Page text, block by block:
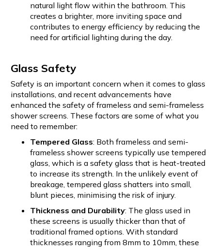
natural light flow within the bathroom. This
creates a brighter, more inviting space and
contributes to energy efficiency by reducing the
need for artificial lighting during the day.
Glass Safety
Safety is an important concern when it comes to glass
installations, and recent advancements have
enhanced the safety of frameless and semi-frameless
shower screens. These factors are some of what you
need to remember:
Tempered Glass: Both frameless and semi-
frameless shower screens typically use tempered
glass, which is a safety glass that is heat-treated
to increase its strength. In the unlikely event of
breakage, tempered glass shatters into small,
blunt pieces, minimising the risk of injury.
Thickness and Durability: The glass used in
these screens is usually thicker than that of
traditional framed options. With standard
thicknesses ranging from 8mm to 10mm, these